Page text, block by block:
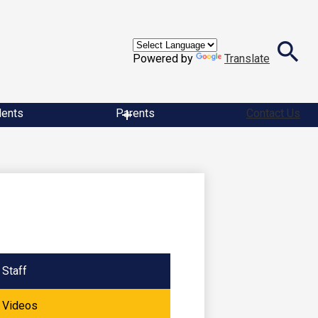
Parents Contact Us
Powered by
Translate
Staff
Videos